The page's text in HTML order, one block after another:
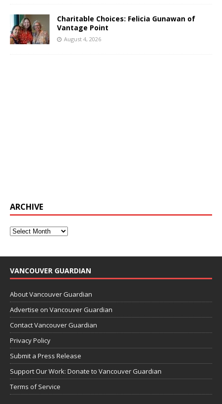
Charitable Choices: Felicia Gunawan of
Vantage Point
August 4, 2026
ARCHIVE
VANCOUVER GUARDIAN
About Vancouver Guardian
Advertise on Vancouver Guardian
Contact Vancouver Guardian
Privacy Policy
Submit a Press Release
Support Our Work: Donate to Vancouver Guardian
Terms of Service